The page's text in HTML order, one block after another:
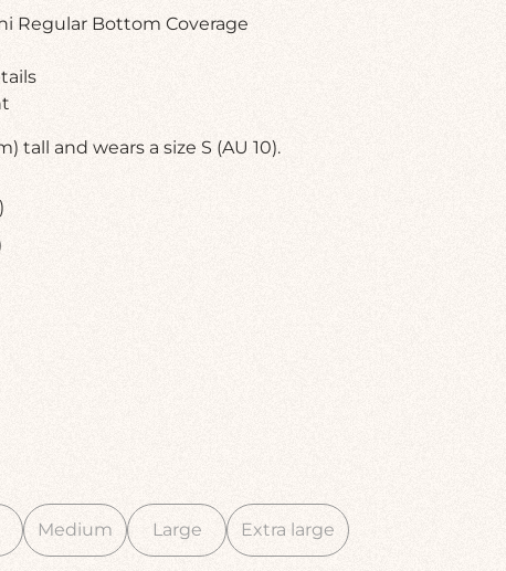
Regular Bottom Coverage
tall and wears a size S (AU 10).
Medium Large Extra large